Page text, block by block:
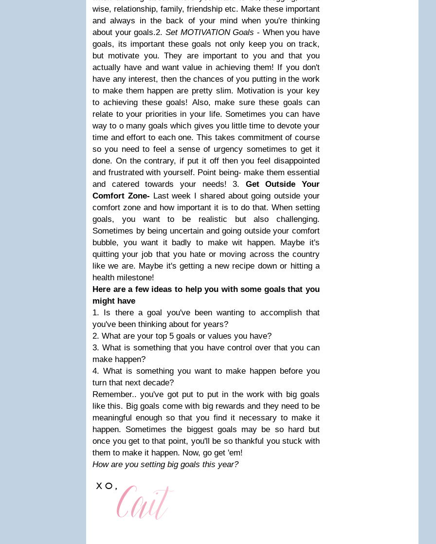
wise, relationship, family, friendship etc. Make these important
and always in the back of your mind when you're thinking
about your goals.2. Set MOTIVATION Goals - When you have
goals, its important these goals not only keep you on track,
but motivate you. They are important to you and that you
actually have and want value in achieving them! If you don't
have any interest, then the chances of you putting in the work
to make them happen are pretty slim. Motivation is your key
to achieving these goals! Also, make sure these goals can
relate to your priorities in your life. Sometimes you can have
way to o many goals which gives you little time to devote your
time and effort to each one. This takes commitment of course
so you need to feel a sense of urgency sometimes to get it
done. On the contrary, if put it off then you feel disappointed
and frustrated with yourself. Point being- make them essential
and catered towards your needs! 3. Get Outside Your
Comfort Zone- Last week I shared about going outside your
comfort zone and how important it is to do that. When setting
goals, you want to be realistic but also challenging.
Sometimes by being uncertain and going outside your comfort
bubble, you want it badly to make wit happen. Maybe it's
quitting your job that you hate or moving across the country
like we are. Maybe it's getting a new recipe down or hitting a
health milestone!
Here are a few ideas to help you with some goals that you
might have
1. Is there a goal you've been wanting to accomplish that
you've been thinking about for years?
2. What are your top 5 goals or values you have?
3. What is something that you have control over that you can
make happen?
4. What is something you want to make happen before you
turn that next decade?
Remember.. you've got put to put in the work with big goals
like this. Big goals come with big rewards and they need to be
meaningful enough so that you find it necessary to make it
happen. Sometimes the biggest goals may be so hard but
once you get to that point, you'll be so thankful you stuck with
them to make it happen. Now, go get 'em!
How are you setting big goals this year?